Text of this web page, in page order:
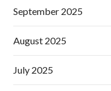
September 2025
August 2025
July 2025